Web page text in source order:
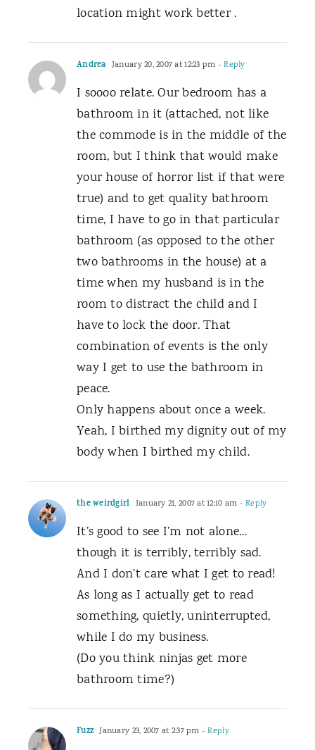
location might work better .
Andrea January 20, 2007 at 12:23 pm - Reply
I soooo relate. Our bedroom has a
bathroom in it (attached, not like
the commode is in the middle of the
room, but I think that would make
your house of horror list if that were
true) and to get quality bathroom
time, I have to go in that particular
bathroom (as opposed to the other
two bathrooms in the house) at a
time when my husband is in the
room to distract the child and I
have to lock the door. That
combination of events is the only
way I get to use the bathroom in
peace.
Only happens about once a week.
Yeah, I birthed my dignity out of my
body when I birthed my child.
the weirdgirl January 21, 2007 at 12:10 am - Reply
It’s good to see I’m not alone…
though it is terribly, terribly sad.
And I don’t care what I get to read!
As long as I actually get to read
something, quietly, uninterrupted,
while I do my business.
(Do you think ninjas get more
bathroom time?)
Fuzz January 23, 2007 at 2:37 pm - Reply